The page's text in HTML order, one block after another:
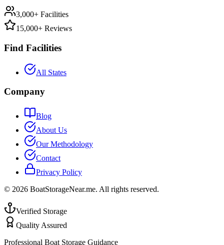
3,000+ Facilities
15,000+ Reviews
Find Facilities
All States
Company
Blog
About Us
Our Methodology
Contact
Privacy Policy
© 2026 BoatStorageNear.me. All rights reserved.
Verified Storage
Quality Assured
Professional Boat Storage Guidance